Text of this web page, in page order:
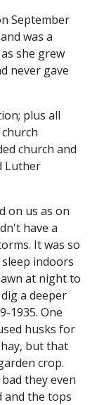
September
was a
she grew
never gave
plus all
church and
Luther
on us as on
have a
It was so
indoors
at night to
a deeper
1935. One
husks for
but that
crop.
they even
the tops